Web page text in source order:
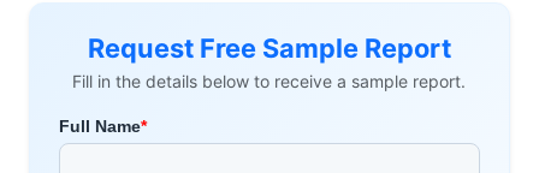
Request Free Sample Report
Fill in the details below to receive a sample report.